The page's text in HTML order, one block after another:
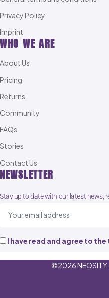
Privacy Policy
Imprint
WHO WE ARE
About Us
Pricing
Returns
Community
FAQs
Stories
Contact Us
NEWSLETTER
Stay up to date with our latest news,
I have read and agree to
©2026 NEOSITY.